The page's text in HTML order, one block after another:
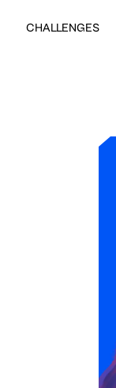
CHALLENGES